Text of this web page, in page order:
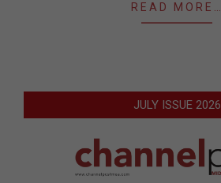
READ MORE…
JULY ISSUE 2026